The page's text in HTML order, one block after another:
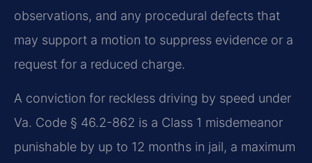
observations, and any procedural defects that
may support a motion to suppress evidence or a
request for a reduced charge.
A conviction for reckless driving by speed under
Va. Code § 46.2-862 is a Class 1 misdemeanor
punishable by up to 12 months in jail, a maximum